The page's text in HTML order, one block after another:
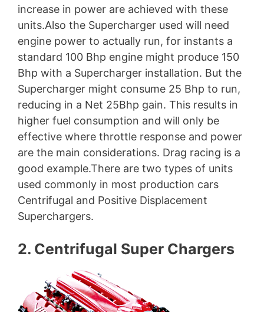
increase in power are achieved with these
units.Also the Supercharger used will need
engine power to actually run, for instants a
standard 100 Bhp engine might produce 150
Bhp with a Supercharger installation. But the
Supercharger might consume 25 Bhp to run,
reducing in a Net 25Bhp gain. This results in
higher fuel consumption and will only be
effective where throttle response and power
are the main considerations. Drag racing is a
good example.There are two types of units
used commonly in most production cars
Centrifugal and Positive Displacement
Superchargers.
2. Centrifugal Super Chargers